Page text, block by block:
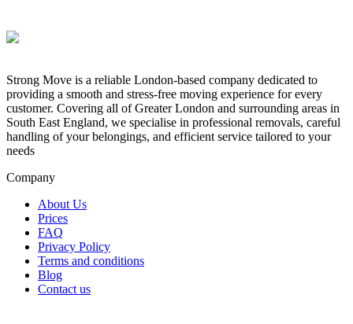
Strong Move is a reliable London-based company dedicated to
providing a smooth and stress-free moving experience for every
customer. Covering all of Greater London and surrounding areas in
South East England, we specialise in professional removals, careful
handling of your belongings, and efficient service tailored to your
needs
Company
About Us
Prices
FAQ
Privacy Policy
Terms and conditions
Blog
Contact us